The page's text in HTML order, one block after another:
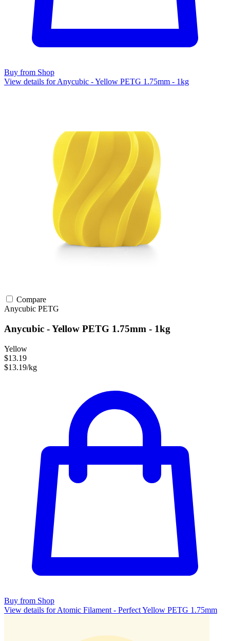
Buy from Shop
View details for Anycubic - Yellow PETG 1.75mm - 1kg
Compare
Anycubic PETG
Anycubic - Yellow PETG 1.75mm - 1kg
Yellow
$13.19
$13.19/kg
Buy from Shop
View details for Atomic Filament - Perfect Yellow PETG 1.75mm